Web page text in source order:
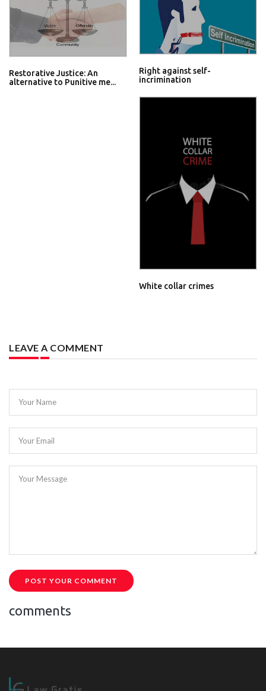
Restorative Justice: An
alternative to Punitive me...
Right against self-
incrimination
White collar crimes
LEAVE A COMMENT
Your Name
Your Email
Your Message
POST YOUR COMMENT
comments